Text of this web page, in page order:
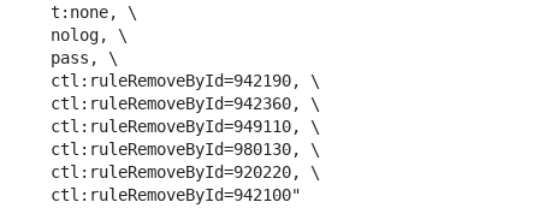
t:none, \
nolog, \
pass, \
ctl:ruleRemoveById=942190, \
ctl:ruleRemoveById=942360, \
ctl:ruleRemoveById=949110, \
ctl:ruleRemoveById=980130, \
ctl:ruleRemoveById=920220, \
ctl:ruleRemoveById=942100"